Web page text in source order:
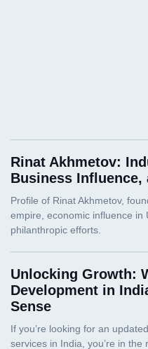
Rinat Akhmetov:
Business Influence,
Unlocking Growth:
Development in
Sense